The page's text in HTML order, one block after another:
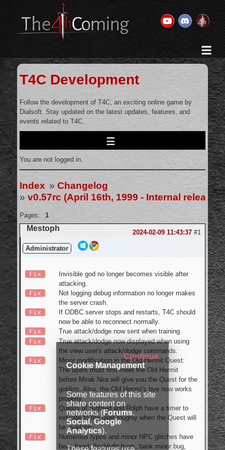
History & Goal
Changelog
Gallery
Videos
Team
Wikis
Releases
Forums
Contact Us
Legal
Login
T4C Development
Follow the development of T4C, an exciting online game by
Dialsoft. Stay updated on the latest updates, features, and
events related to T4C.
You are not logged in.
Index » Changelog
»v0.57rc (April 16th, 1999 - Internal release
Pages: 1
#1
2024-02-09 11:43:37
Mestoph
Administrator
Fix
Invisible god no longer becomes visible after
attacking.
Fix
Not logging debug information no longer makes
the server crash.
Fix
If ODBC server stops and restarts, T4C should
now be able to reconnect normally.
Fix
True attack/dodge now sent when training.
Fix
True attack/dodge now displayed when using
the view user's attack/dodge commands.
Fix
Minor modification in the Old Hermit Quest:
The users must first meet the Old Hermit
before Mirak Nira will give you the Quest for the
goblins. Also, the Old Hermit's bye now works
properly.
Fix
Quests of Sigfried and Rolph have a timer to
indicate to the user roughly when the Quest will
be available.
Fix
Numerous typos and minor NPC glitches have
been fixed. (highlight bugs, bank minor bug,
Continue
Cookie Management
Some features of this site
share content on
networks (Forums,
Social,Google
Analytics).